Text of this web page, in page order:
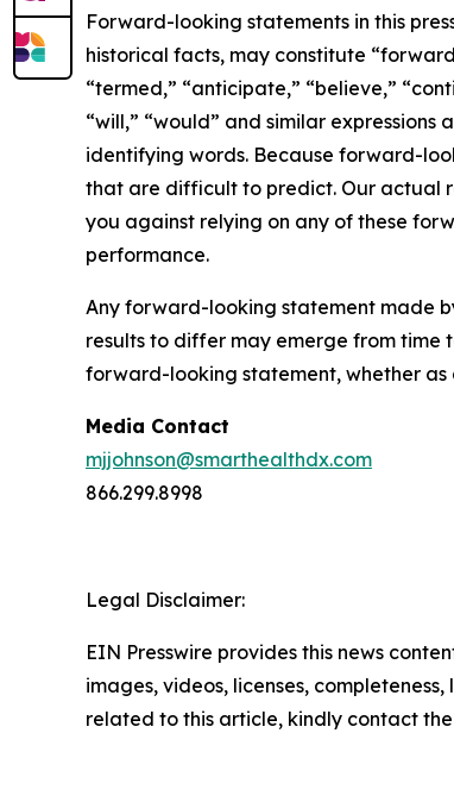
Forward-looking statements in this
historical facts, may constitute
“termed,” “anticipate,” “believe,”
“will,” “would” and similar
identifying words. Because forward-
that are difficult to predict. Our actual
you against relying on any of these
performance.
Any forward-looking statement made
results to differ may emerge from time
forward-looking statement, whether as
Media Contact
mjjohnson@smarthealthdx.com
866.299.8998
Legal Disclaimer:
EIN Presswire provides this news
images, videos, licenses,
related to this article, kindly contact